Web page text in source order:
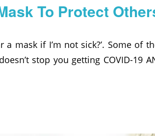
To Protect
mask if I’m not sick?’. Some of
stop you getting COVID-19